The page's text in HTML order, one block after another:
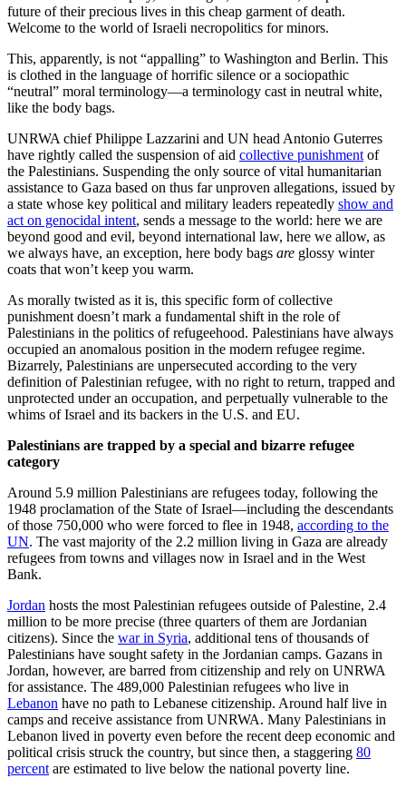
future of their precious lives in this cheap garment of death.
Welcome to the world of Israeli necropolitics for minors.
This, apparently, is not “appalling” to Washington and Berlin. This
is clothed in the language of horrific silence or a sociopathic
“neutral” moral terminology—a terminology cast in neutral white,
like the body bags.
UNRWA chief Philippe Lazzarini and UN head Antonio Guterres
have rightly called the suspension of aid collective punishment of
the Palestinians. Suspending the only source of vital humanitarian
assistance to Gaza based on thus far unproven allegations, issued by
a state whose key political and military leaders repeatedly show and
act on genocidal intent, sends a message to the world: here we are
beyond good and evil, beyond international law, here we allow, as
we always have, an exception, here body bags are glossy winter
coats that won’t keep you warm.
As morally twisted as it is, this specific form of collective
punishment doesn’t mark a fundamental shift in the role of
Palestinians in the politics of refugeehood. Palestinians have always
occupied an anomalous position in the modern refugee regime.
Bizarrely, Palestinians are unpersecuted according to the very
definition of Palestinian refugee, with no right to return, trapped and
unprotected under an occupation, and perpetually vulnerable to the
whims of Israel and its backers in the U.S. and EU.
Palestinians are trapped by a special and bizarre refugee
category
Around 5.9 million Palestinians are refugees today, following the
1948 proclamation of the State of Israel—including the descendants
of those 750,000 who were forced to flee in 1948, according to the
UN. The vast majority of the 2.2 million living in Gaza are already
refugees from towns and villages now in Israel and in the West
Bank.
Jordan hosts the most Palestinian refugees outside of Palestine, 2.4
million to be more precise (three quarters of them are Jordanian
citizens). Since the war in Syria, additional tens of thousands of
Palestinians have sought safety in the Jordanian camps. Gazans in
Jordan, however, are barred from citizenship and rely on UNRWA
for assistance. The 489,000 Palestinian refugees who live in
Lebanon have no path to Lebanese citizenship. Around half live in
camps and receive assistance from UNRWA. Many Palestinians in
Lebanon lived in poverty even before the recent deep economic and
political crisis struck the country, but since then, a staggering 80
percent are estimated to live below the national poverty line.